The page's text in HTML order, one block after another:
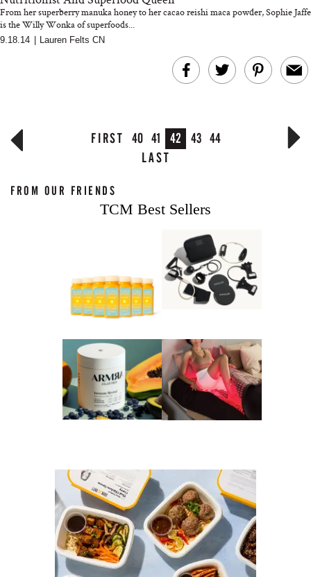
From her superberry manuka honey to her cacao reishi maca powder, Sophie Jaffe
is the Willy Wonka of superfoods...
9.18.14 Lauren Felts CN
FIRST 40 41 42 43 44
LAST
FROM OUR FRIENDS
TCM Best Sellers